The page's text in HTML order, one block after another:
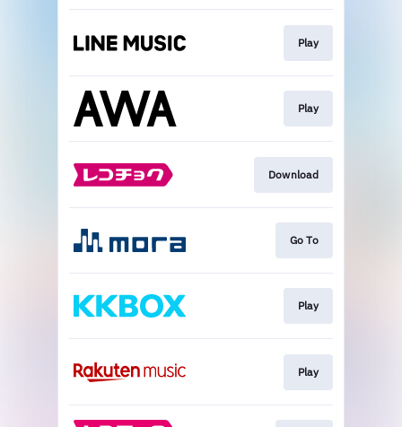
Play
Play
Download
Go To
Play
Play